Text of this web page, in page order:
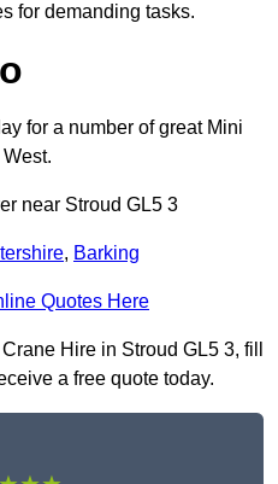
for demanding tasks.
for a number of great Mini
near Stroud GL5 3
, Barking
Quotes Here
Hire in Stroud GL5 3, fill
a free quote today.